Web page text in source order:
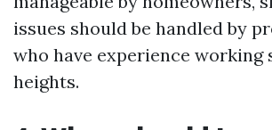
issues should be handled by
who have experience working
heights.